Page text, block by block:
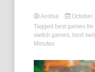
Anshul October
Tagged best games
switch games, best
Minutes